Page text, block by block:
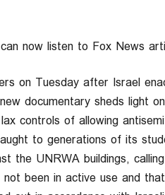
now listen to Fox News
on Tuesday after Israel
documentary sheds light
controls of allowing
to generations of its
the UNRWA buildings,
been in active use and